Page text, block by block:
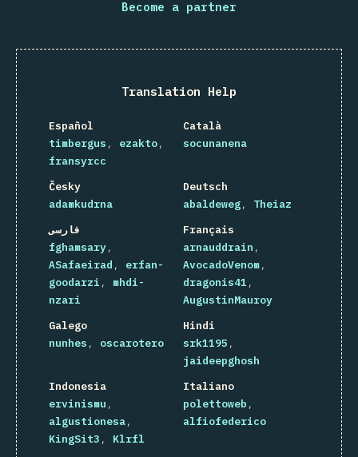
Become a partner
Translation Help
Español
timbergus
ezakto
fransyrcc
Català
socunanena
Česky
adamkudrna
Deutsch
abaldeweg
Theiaz
فارسی
fghamsary
ASafaeirad
erfan-
goodarzi
mhdi-
nzari
Français
arnauddrain
AvocadoVenom
dragonis41
AugustinMauroy
Galego
nunhes
oscarotero
Hindi
srk1195
jaideepghosh
Indonesia
ervinismu
algustionesa
KingSit3
Klrfl
Italiano
polettoweb
alfiofederico